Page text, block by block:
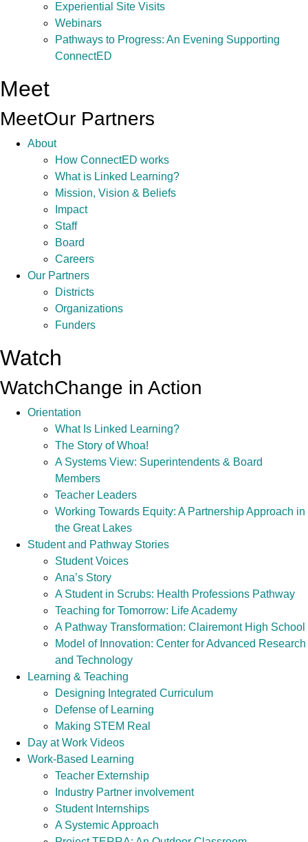
Experiential Site Visits
Webinars
Pathways to Progress: An Evening Supporting
ConnectED
Meet
MeetOur Partners
About
How ConnectED works
What is Linked Learning?
Mission, Vision & Beliefs
Impact
Staff
Board
Careers
Our Partners
Districts
Organizations
Funders
Watch
WatchChange in Action
Orientation
What Is Linked Learning?
The Story of Whoa!
A Systems View: Superintendents & Board
Members
Teacher Leaders
Working Towards Equity: A Partnership Approach in
the Great Lakes
Student and Pathway Stories
Student Voices
Ana’s Story
A Student in Scrubs: Health Professions Pathway
Teaching for Tomorrow: Life Academy
A Pathway Transformation: Clairemont High School
Model of Innovation: Center for Advanced Research
and Technology
Learning & Teaching
Designing Integrated Curriculum
Defense of Learning
Making STEM Real
Day at Work Videos
Work-Based Learning
Teacher Externship
Industry Partner involvement
Student Internships
A Systemic Approach